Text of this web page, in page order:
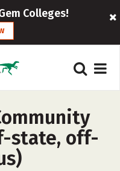
Colleges!
state, off-